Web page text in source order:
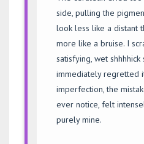
side, pulling the
look less like a distant
more like a bruise. I
satisfying, wet shhhhick
immediately regretted
imperfection, the
ever notice, felt
purely mine.